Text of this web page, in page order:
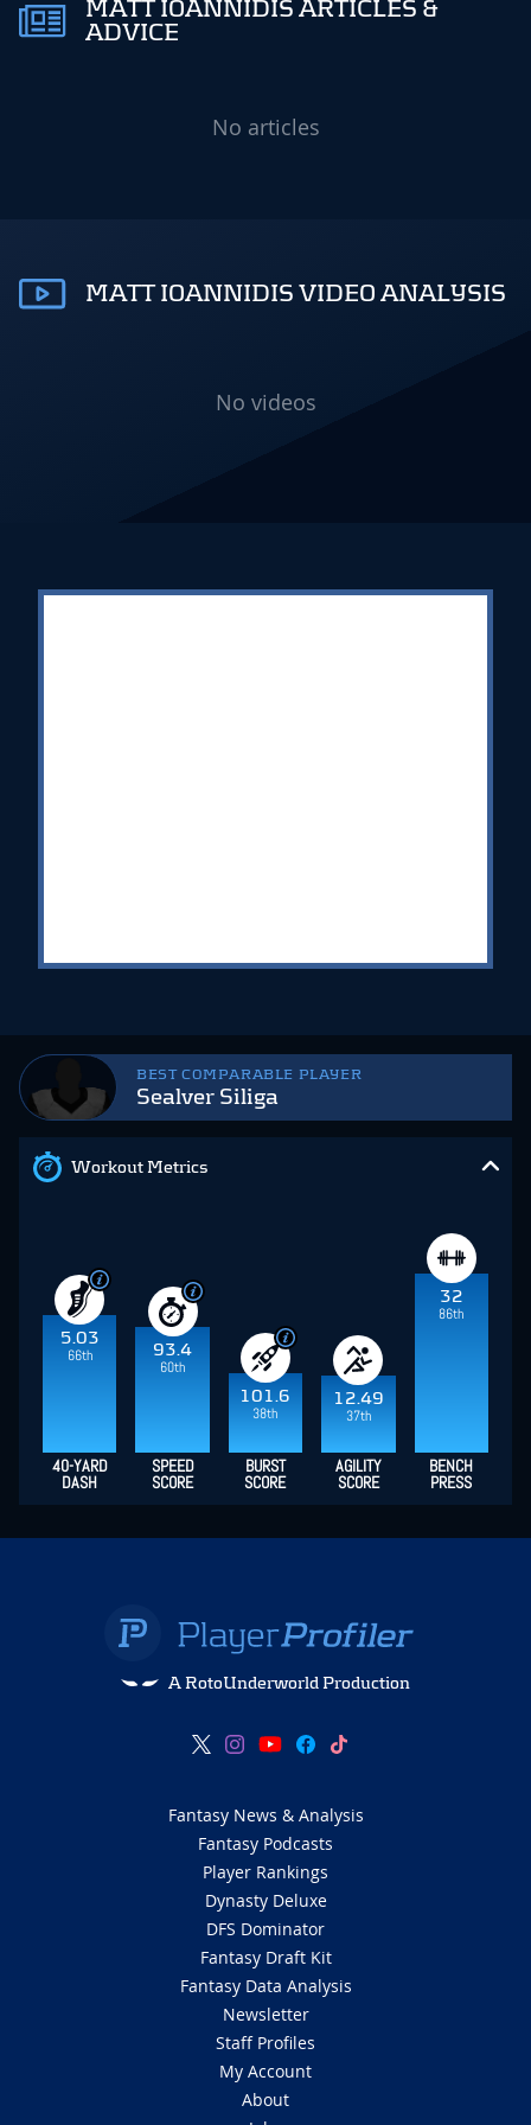
BEST COMPARABLE PLAYER
Sealver Siliga
Workout Metrics
5.03
66th
93.4
60th
101.6
38th
12.49
37th
32
86th
40-YARD
DASH
SPEED
SCORE
BURST
SCORE
AGILITY
SCORE
BENCH
PRESS
MATT IOANNIDIS ARTICLES &
ADVICE
No articles
MATT IOANNIDIS VIDEO ANALYSIS
No videos
A RotoUnderworld Production
Fantasy News & Analysis
Fantasy Podcasts
Player Rankings
Dynasty Deluxe
DFS Dominator
Fantasy Draft Kit
Fantasy Data Analysis
Newsletter
Staff Profiles
My Account
About